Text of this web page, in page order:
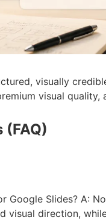
visually
visual
Google Slides? A:
visual direction,